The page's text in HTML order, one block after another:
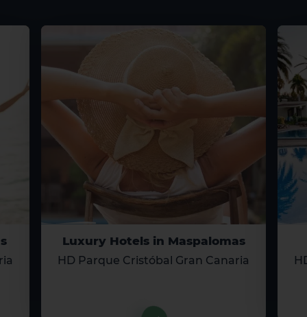
Luxury Hotels in Maspalomas
HD Parque Cristóbal Gran Canaria